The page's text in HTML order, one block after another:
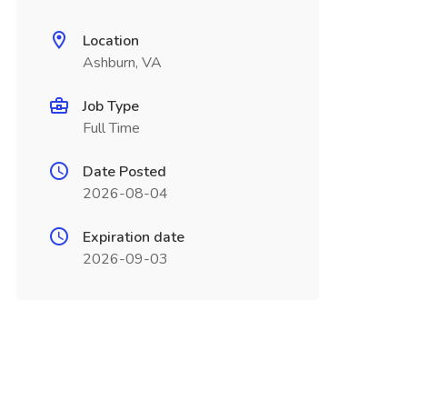
Location
Ashburn, VA
Job Type
Full Time
Date Posted
2026-08-04
Expiration date
2026-09-03